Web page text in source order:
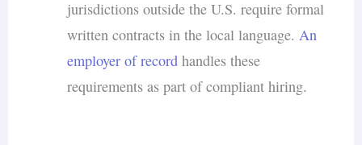
jurisdictions outside the U.S. require formal
written contracts in the local language. An
employer of recordhandles these
requirements as part of compliant hiring.